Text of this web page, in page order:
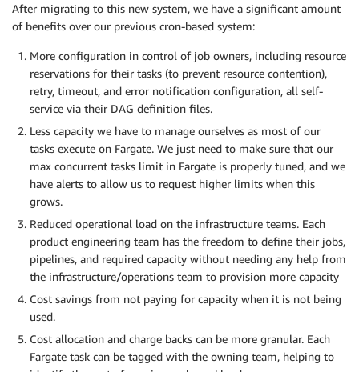
After migrating to this new system, we have a significant amount
of benefits over our previous cron-based system:
More configuration in control of job owners, including resource
reservations for their tasks (to prevent resource contention),
retry, timeout, and error notification configuration, all self-
service via their DAG definition files.
Less capacity we have to manage ourselves as most of our
tasks execute on Fargate. We just need to make sure that our
max concurrent tasks limit in Fargate is properly tuned, and we
have alerts to allow us to request higher limits when this
grows.
Reduced operational load on the infrastructure teams. Each
product engineering team has the freedom to define their jobs,
pipelines, and required capacity without needing any help from
the infrastructure/operations team to provision more capacity
Cost savings from not paying for capacity when it is not being
used.
Cost allocation and charge backs can be more granular. Each
Fargate task can be tagged with the owning team, helping to